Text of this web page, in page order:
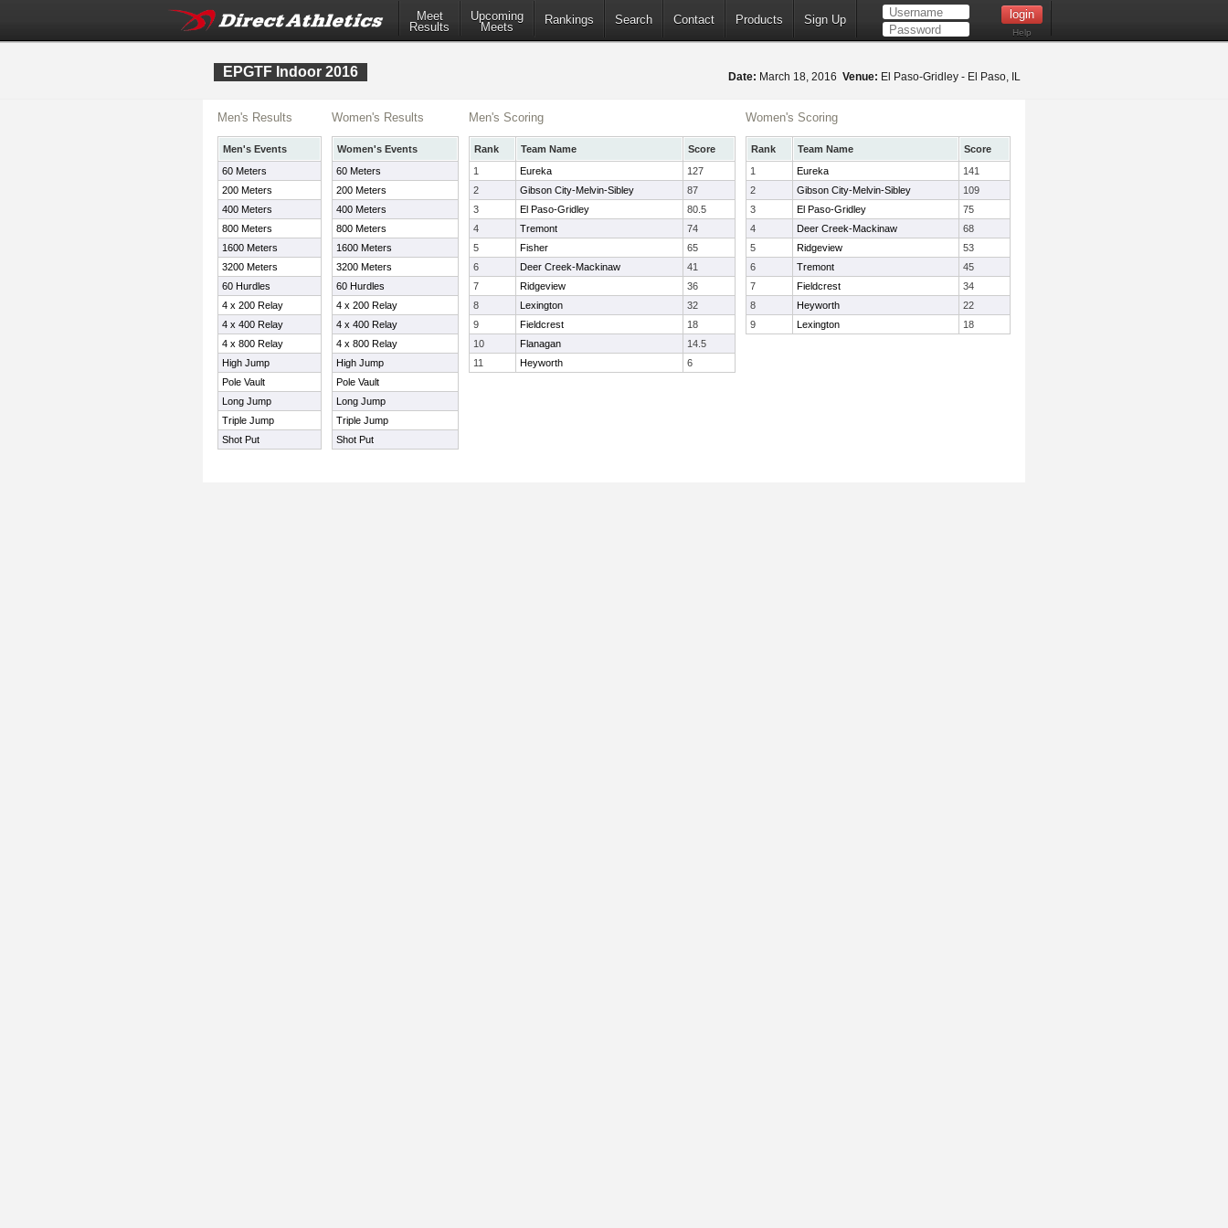
Meet
Results
Upcoming
Meets
Rankings Search Contact Products Sign Up
Help
EPGTF Indoor 2016 Date: March 18, 2016 Venue: El Paso-Gridley - El Paso, IL
Men's Results
Men's Events
60 Meters
200 Meters
400 Meters
800 Meters
1600 Meters
3200 Meters
60 Hurdles
4 x 200 Relay
4 x 400 Relay
4 x 800 Relay
High Jump
Pole Vault
Long Jump
Triple Jump
Shot Put
Women's Results
Women's Events
60 Meters
200 Meters
400 Meters
800 Meters
1600 Meters
3200 Meters
60 Hurdles
4 x 200 Relay
4 x 400 Relay
4 x 800 Relay
High Jump
Pole Vault
Long Jump
Triple Jump
Shot Put
Men's Scoring
Rank Team Name
Score
1
Eureka
127
2
Gibson City-Melvin-Sibley
87
3
El Paso-Gridley
80.5
4
Tremont
74
5
Fisher
65
6
Deer Creek-Mackinaw
41
7
Ridgeview
36
8
Lexington
32
9
Fieldcrest
18
10
Flanagan
14.5
11
Heyworth 6
Women's Scoring
Rank Team Name
Score
1
Eureka
141
2
Gibson City-Melvin-Sibley
109
3
El Paso-Gridley
75
4
Deer Creek-Mackinaw
68
5
Ridgeview
53
6
Tremont
45
7
Fieldcrest
34
8
Heyworth
22
9
Lexington 18